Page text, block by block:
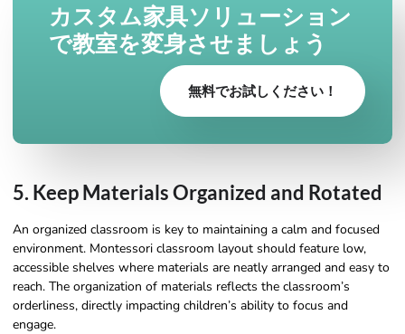
カスタム家具ソリューション
で教室を変身させましょう
無料でお試しください！
5. Keep Materials Organized and Rotated
An organized classroom is key to maintaining a calm and focused
environment. Montessori classroom layout should feature low,
accessible shelves where materials are neatly arranged and easy to
reach. The organization of materials reflects the classroom’s
orderliness, directly impacting children’s ability to focus and
engage.